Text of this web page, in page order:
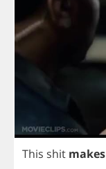
This shit makes